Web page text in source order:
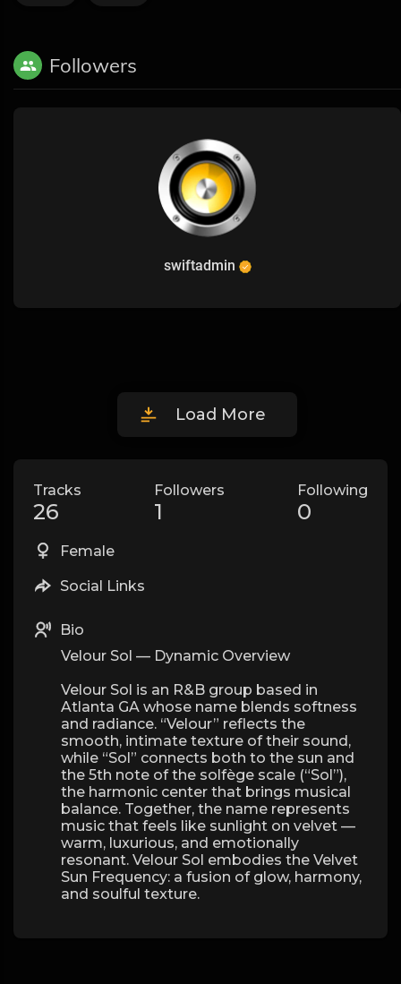
Followers
swiftadmin
Load More
Tracks
26
Followers
1
Following
0
Female
Social Links
Bio
Velour Sol — Dynamic Overview
Velour Sol is an R&B group based in
Atlanta GA whose name blends softness
and radiance. “Velour” reflects the
smooth, intimate texture of their sound,
while “Sol” connects both to the sun and
the 5th note of the solfège scale (“Sol”),
the harmonic center that brings musical
balance. Together, the name represents
music that feels like sunlight on velvet —
warm, luxurious, and emotionally
resonant. Velour Sol embodies the Velvet
Sun Frequency: a fusion of glow, harmony,
and soulful texture.